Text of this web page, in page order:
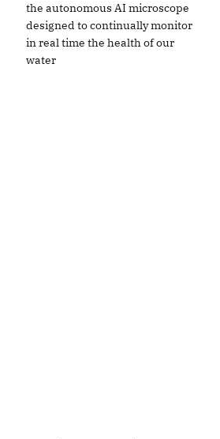
the autonomous AI microscope
designed to continually monitor
in real time the health of our
water